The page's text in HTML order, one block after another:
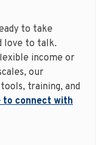
to take
love to talk.
income or
our
training, and
to connect with